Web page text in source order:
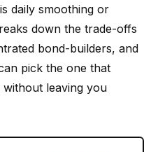
daily smoothing or
down the trade-offs
bond-builders, and
pick the one that
leaving you